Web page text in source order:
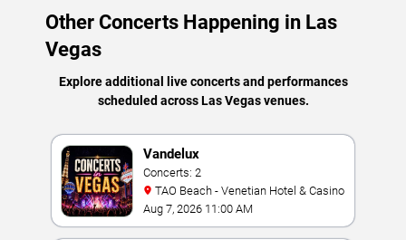
Other Concerts Happening in Las
Vegas
Explore additional live concerts and performances
scheduled across Las Vegas venues.
Vandelux
Concerts: 2
TAO Beach - Venetian Hotel & Casino
Aug 7, 2026 11:00 AM